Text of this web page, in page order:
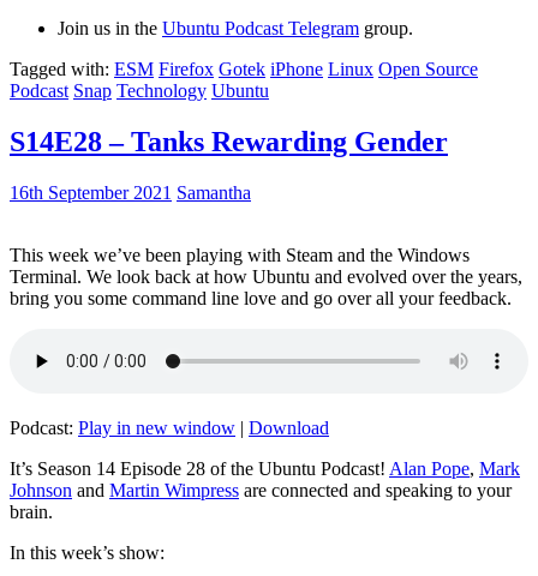
Join us in the Ubuntu Podcast Telegram group.
Tagged with: ESM Firefox Gotek iPhone Linux Open Source
Podcast Snap Technology Ubuntu
S14E28 – Tanks Rewarding Gender
16th September 2021 Samantha
This week we’ve been playing with Steam and the Windows
Terminal. We look back at how Ubuntu and evolved over the years,
bring you some command line love and go over all your feedback.
Podcast: Play in new window | Download
It’s Season 14 Episode 28 of the Ubuntu Podcast! Alan Pope, Mark
Johnson and Martin Wimpress are connected and speaking to your
brain.
In this week’s show: